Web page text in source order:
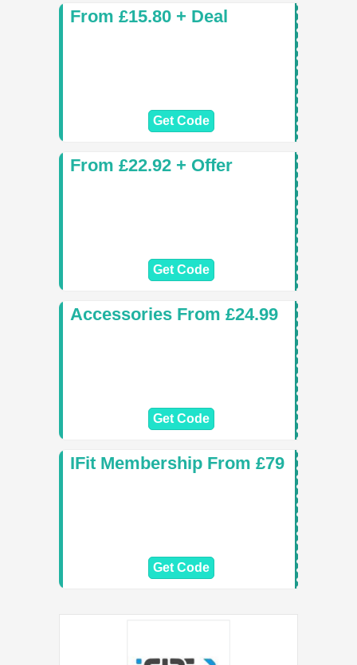
From £15.80 + Deal
Get Code
From £22.92 + Offer
Get Code
Accessories From £24.99
Get Code
IFit Membership From £79
Get Code